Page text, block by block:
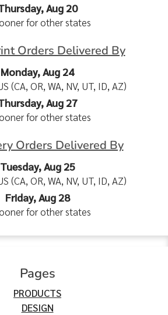
Aug 20
for other states
Orders Delivered By
Monday, Aug 24
(CA, OR, WA, NV, UT, ID, AZ)
Aug 27
for other states
Orders Delivered By
Tuesday, Aug 25
(CA, OR, WA, NV, UT, ID, AZ)
Friday, Aug 28
for other states
Pages
PRODUCTS
DESIGN